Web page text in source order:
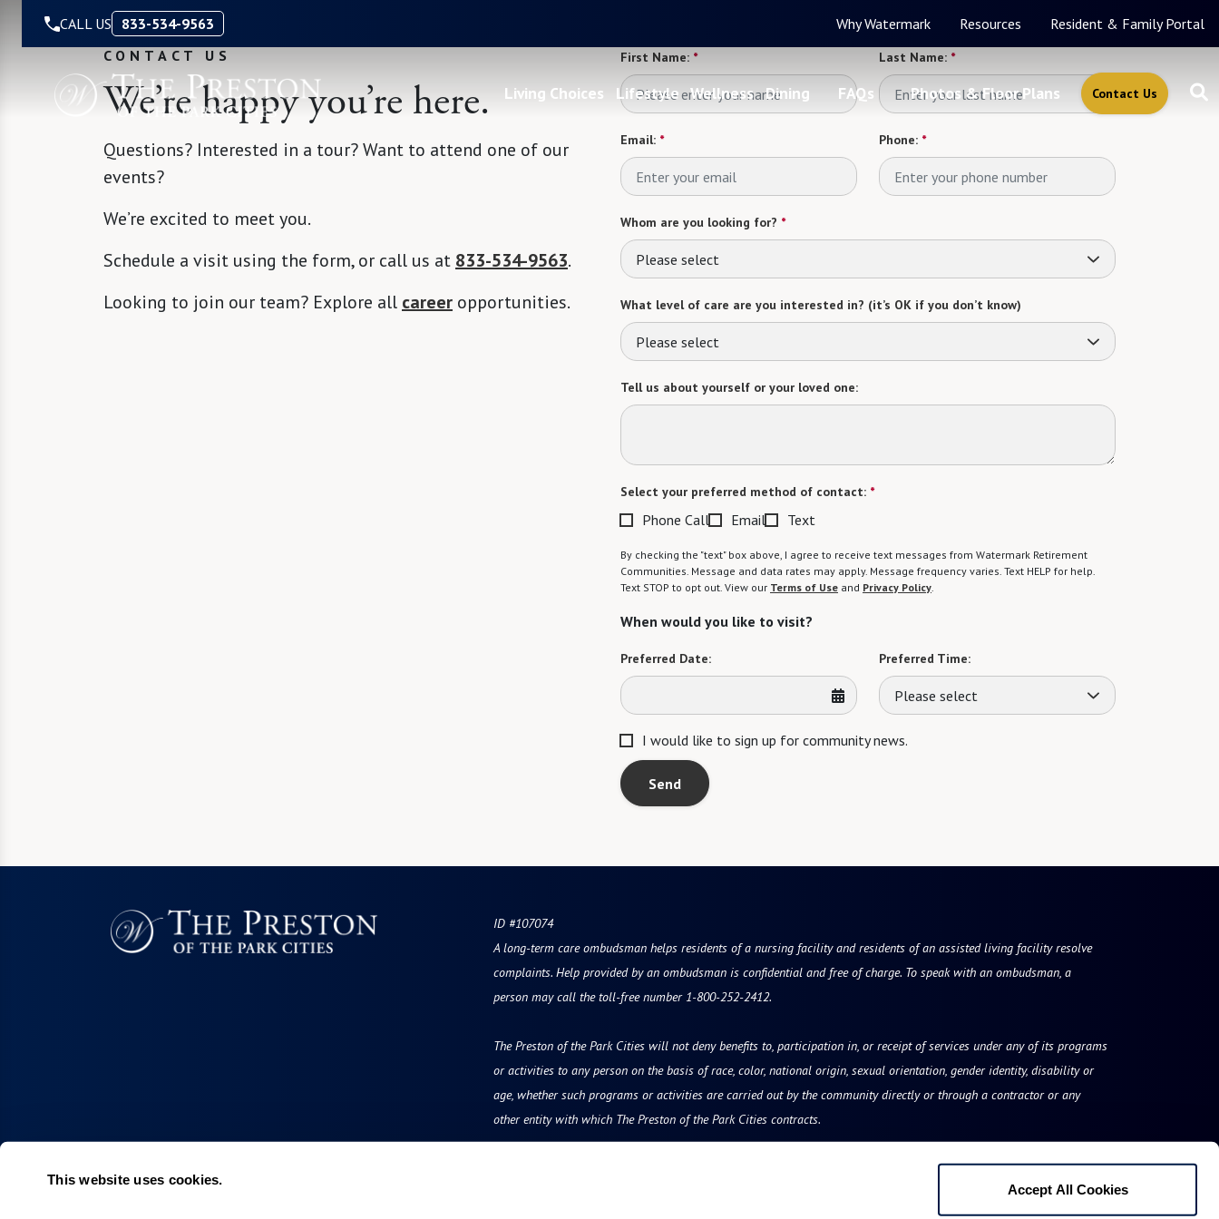
This website uses cookies.
Accept All Cookies
CALL US 833-534-9563 Why Watermark Resources Resident & Family Portal
Living Choices Lifestyle Wellness Dining FAQs Photos & Floor Plans Contact Us
CONTACT US
We’re happy you’re here.
Questions? Interested in a tour? Want to attend one of our
events?
We’re excited to meet you.
Schedule a visit using the form, or call us at 833-534-9563.
Looking to join our team? Explore all career opportunities.
First Name: * Last Name: *
Email: * Phone: *
Whom are you looking for? *
Please select
What level of care are you interested in? (it’s OK if you don’t know)
Please select
Tell us about yourself or your loved one:
Select your preferred method of contact: *
Phone Call Email Text
By checking the "text" box above, I agree to receive text messages from Watermark Retirement
Communities. Message and data rates may apply. Message frequency varies. Text HELP for help.
Text STOP to opt out. View our Terms of Use and Privacy Policy.
When would you like to visit?
Preferred Date: Preferred Time:
Please select
I would like to sign up for community news.
Send
ID #107074
A long-term care ombudsman helps residents of a nursing facility and residents of an assisted living facility resolve
complaints. Help provided by an ombudsman is confidential and free of charge. To speak with an ombudsman, a
person may call the toll-free number 1-800-252-2412.
The Preston of the Park Cities will not deny benefits to, participation in, or receipt of services under any of its programs
or activities to any person on the basis of race, color, national origin, sexual orientation, gender identity, disability or
age, whether such programs or activities are carried out by the community directly or through a contractor or any
other entity with which The Preston of the Park Cities contracts.
Living Choices